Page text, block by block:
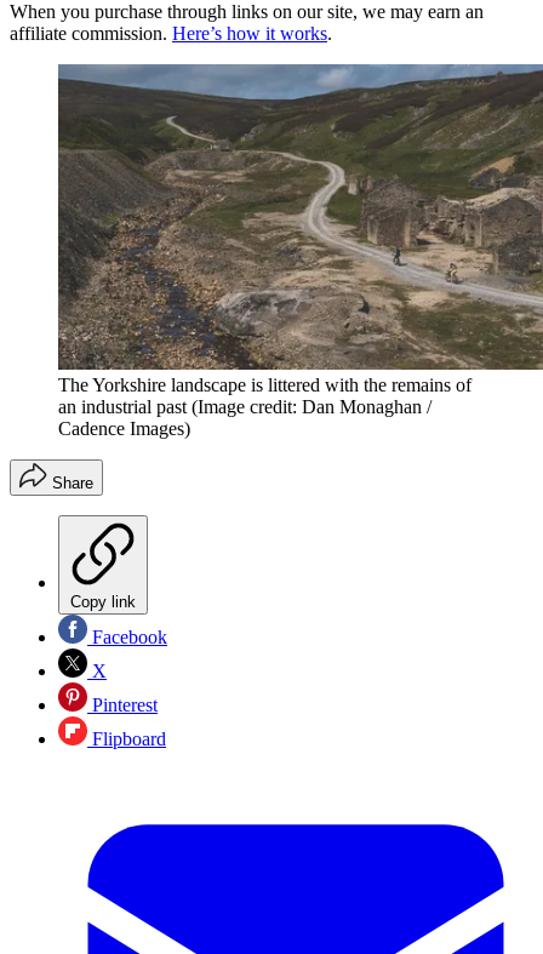
When you purchase through links on our site, we may earn an
affiliate commission. Here’s how it works.
The Yorkshire landscape is littered with the remains of
an industrial past (Image credit: Dan Monaghan /
Cadence Images)
Share
Copy link
Facebook
X
Pinterest
Flipboard